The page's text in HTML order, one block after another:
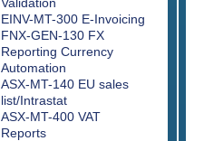
EINV-MT-300 E-Invoicing
FNX-GEN-130 FX
Reporting Currency
Automation
ASX-MT-140 EU sales
list/Intrastat
ASX-MT-400 VAT
Reports